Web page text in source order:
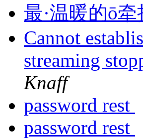
最·温暖的ō牵
Cannot
streaming
Knaff
password rest
password rest